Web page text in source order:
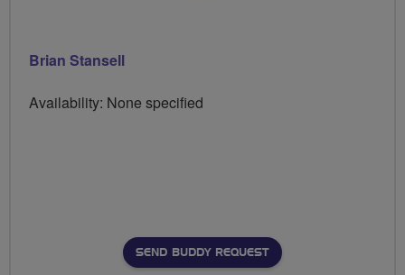
Brian Stansell
Availability: None specified
SEND BUDDY REQUEST